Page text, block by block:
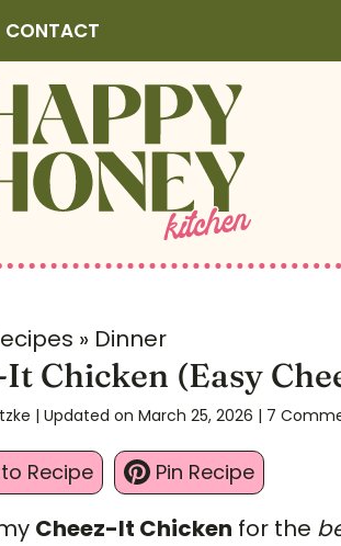
CONTACT
» Dinner
It Chicken (Easy
| Updated on March 25, 2026 | 7
Recipe Pin Recipe
Cheez-It Chicken for the